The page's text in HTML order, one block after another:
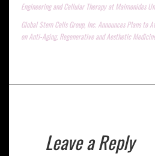
Engineering and Cellular Therapy at Maimonides
Global Stem Cells Group, Inc. Announces Plans to
on Anti-Aging, Regenerative and Aesthetic
Leave a Reply